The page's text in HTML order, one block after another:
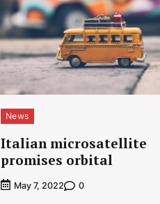
News
Italian microsatellite
promises orbital
May 7, 2022 0